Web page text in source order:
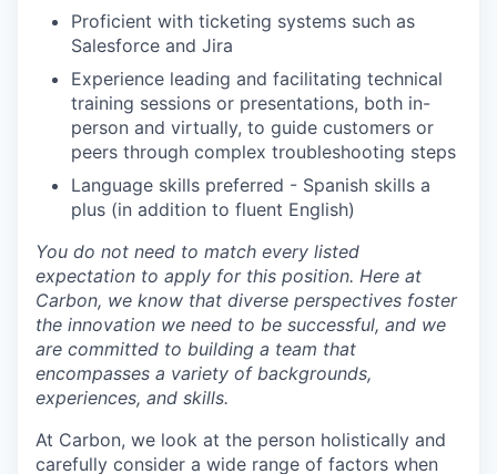
Proficient with ticketing systems such as
Salesforce and Jira
Experience leading and facilitating technical
training sessions or presentations, both in-
person and virtually, to guide customers or
peers through complex troubleshooting steps
Language skills preferred - Spanish skills a
plus (in addition to fluent English)
You do not need to match every listed
expectation to apply for this position. Here at
Carbon, we know that diverse perspectives foster
the innovation we need to be successful, and we
are committed to building a team that
encompasses a variety of backgrounds,
experiences, and skills.
At Carbon, we look at the person holistically and
carefully consider a wide range of factors when